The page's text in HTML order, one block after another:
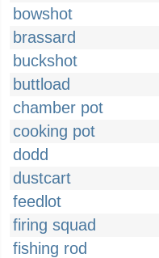
bowshot
brassard
buckshot
buttload
chamber pot
cooking pot
dodd
dustcart
feedlot
firing squad
fishing rod